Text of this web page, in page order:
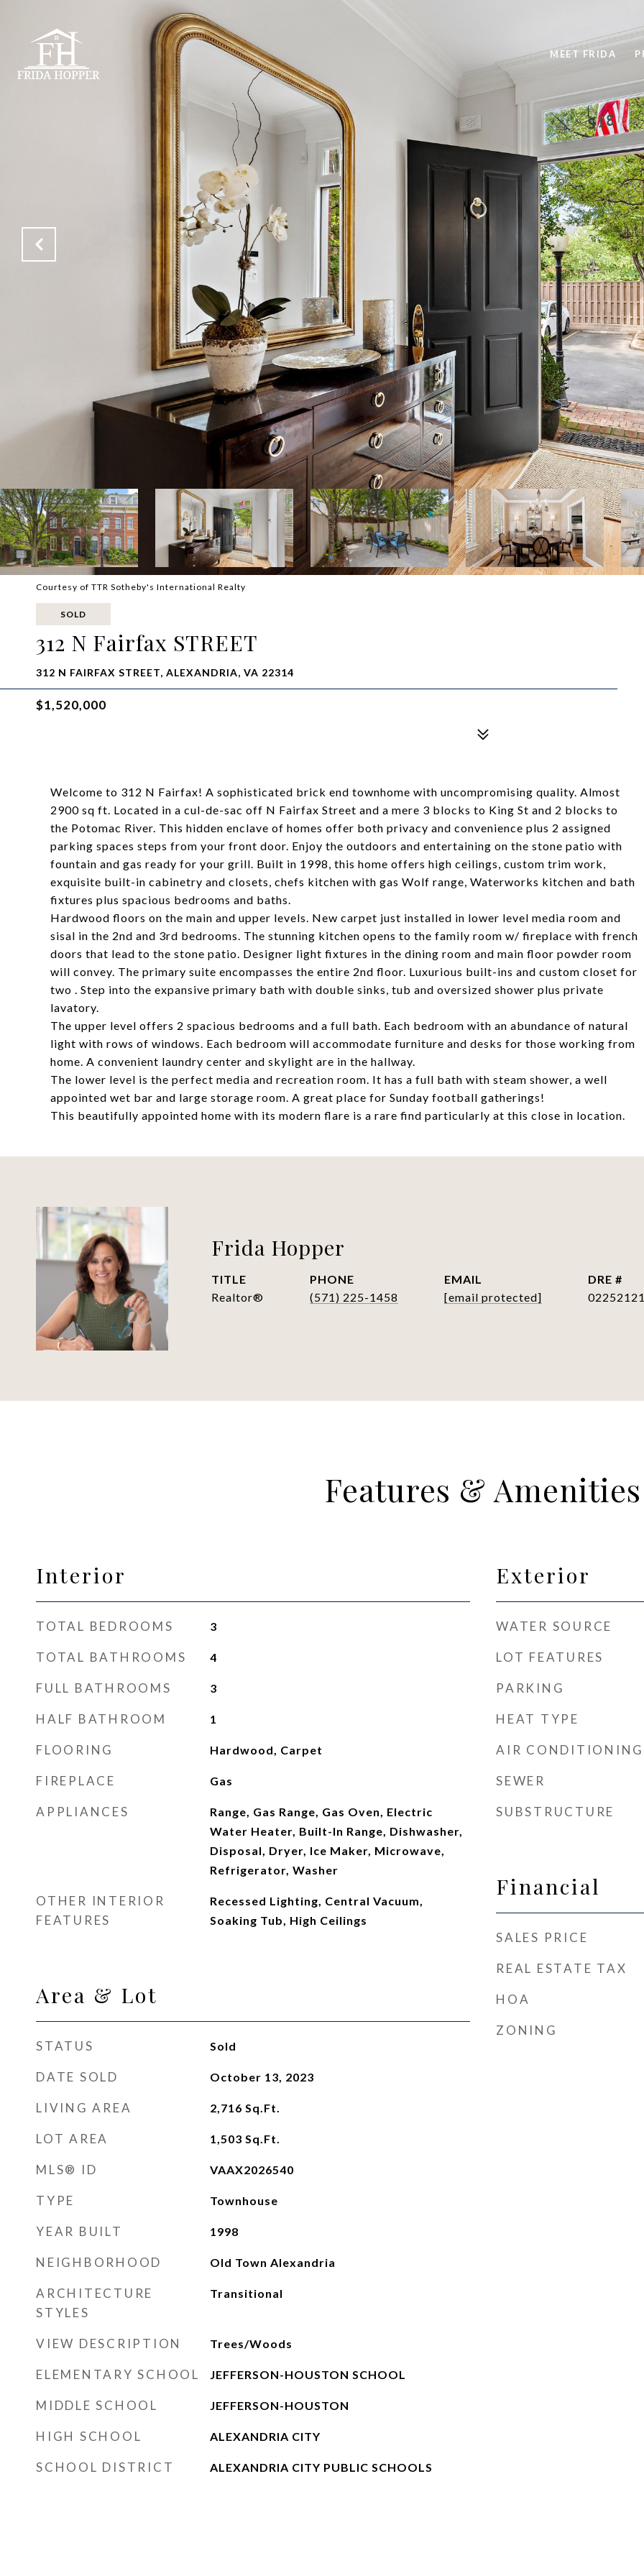
MEET FRIDA
Courtesy of TTR Sotheby's International Realty
SOLD
312 N Fairfax STREET
312 N FAIRFAX STREET, ALEXANDRIA, VA 22314
$1,520,000
Welcome to 312 N Fairfax! A sophisticated brick end townhome with uncompromising quality. Almost
2900 sq ft. Located in a cul-de-sac off N Fairfax Street and a mere 3 blocks to King St and 2 blocks to
the Potomac River. This hidden enclave of homes offer both privacy and convenience plus 2 assigned
parking spaces steps from your front door. Enjoy the outdoors and entertaining on the stone patio with
fountain and gas ready for your grill. Built in 1998, this home offers high ceilings, custom trim work,
exquisite built-in cabinetry and closets, chefs kitchen with gas Wolf range, Waterworks kitchen and bath
fixtures plus spacious bedrooms and baths.
Hardwood floors on the main and upper levels. New carpet just installed in lower level media room and
sisal in the 2nd and 3rd bedrooms. The stunning kitchen opens to the family room w/ fireplace with french
doors that lead to the stone patio. Designer light fixtures in the dining room and main floor powder room
will convey. The primary suite encompasses the entire 2nd floor. Luxurious built-ins and custom closet for
two . Step into the expansive primary bath with double sinks, tub and oversized shower plus private
lavatory.
The upper level offers 2 spacious bedrooms and a full bath. Each bedroom with an abundance of natural
light with rows of windows. Each bedroom will accommodate furniture and desks for those working from
home. A convenient laundry center and skylight are in the hallway.
The lower level is the perfect media and recreation room. It has a full bath with steam shower, a well
appointed wet bar and large storage room. A great place for Sunday football gatherings!
This beautifully appointed home with its modern flare is a rare find particularly at this close in location.
Frida Hopper
TITLE
Realtor®
PHONE
(571) 225-1458
EMAIL
[email protected]
DRE #
Features & Amenities
Interior
TOTAL BEDROOMS 3
TOTAL BATHROOMS 4
FULL BATHROOMS 3
HALF BATHROOM 1
FLOORING Hardwood, Carpet
FIREPLACE Gas
APPLIANCES
Range, Gas Range, Gas Oven, Electric
Water Heater, Built-In Range, Dishwasher,
Disposal, Dryer, Ice Maker, Microwave,
Refrigerator, Washer
OTHER INTERIOR
FEATURES
Recessed Lighting, Central Vacuum,
Soaking Tub, High Ceilings
Area & Lot
STATUS Sold
DATE SOLD October 13, 2023
LIVING AREA 2,716 Sq.Ft.
LOT AREA 1,503 Sq.Ft.
MLS® ID VAAX2026540
TYPE Townhouse
YEAR BUILT 1998
NEIGHBORHOOD Old Town Alexandria
ARCHITECTURE
STYLES
Transitional
VIEW DESCRIPTION Trees/Woods
ELEMENTARY SCHOOL JEFFERSON-HOUSTON SCHOOL
MIDDLE SCHOOL JEFFERSON-HOUSTON
HIGH SCHOOL ALEXANDRIA CITY
SCHOOL DISTRICT ALEXANDRIA CITY PUBLIC SCHOOLS
Exterior
WATER SOURCE
LOT FEATURES
PARKING
HEAT TYPE
AIR CONDITIONING
SEWER
SUBSTRUCTURE
Financial
SALES PRICE
REAL ESTATE TAX
HOA
ZONING